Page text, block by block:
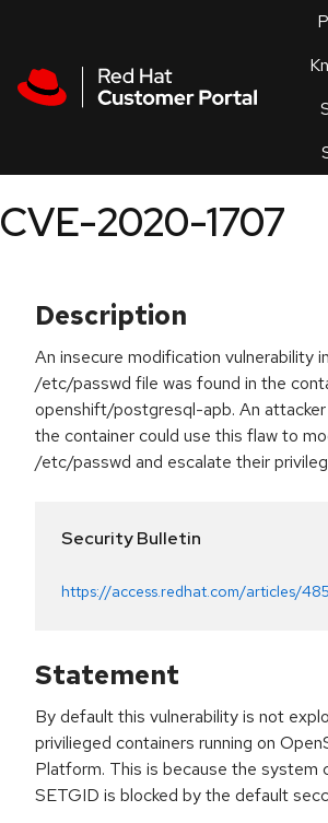
CVE-2020-1707
Description
An insecure modification vulnerability
/etc/passwd file was found in the
openshift/postgresql-apb. An
the container could use this flaw to
/etc/passwd and escalate their
Security Bulletin
https://access.redhat.com/articles/
Statement
By default this vulnerability is not
privilieged containers running on
Platform. This is because the system
SETGID is blocked by the default